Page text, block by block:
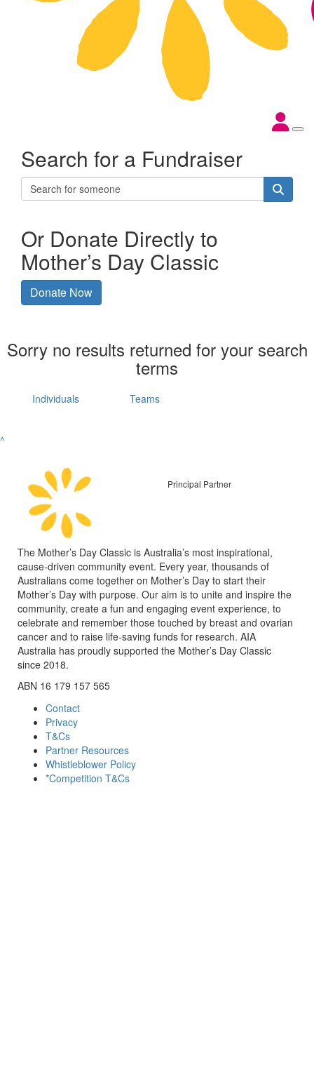
Search for a Fundraiser
Or Donate Directly to
Mother’s Day Classic
Donate Now
Sorry no results returned for your search
terms
Individuals Teams
^
Principal Partner
The Mother’s Day Classic is Australia’s most inspirational,
cause-driven community event. Every year, thousands of
Australians come together on Mother’s Day to start their
Mother’s Day with purpose. Our aim is to unite and inspire the
community, create a fun and engaging event experience, to
celebrate and remember those touched by breast and ovarian
cancer and to raise life-saving funds for research. AIA
Australia has proudly supported the Mother’s Day Classic
since 2018.
ABN 16 179 157 565
Contact
Privacy
T&Cs
Partner Resources
Whistleblower Policy
*Competition T&Cs